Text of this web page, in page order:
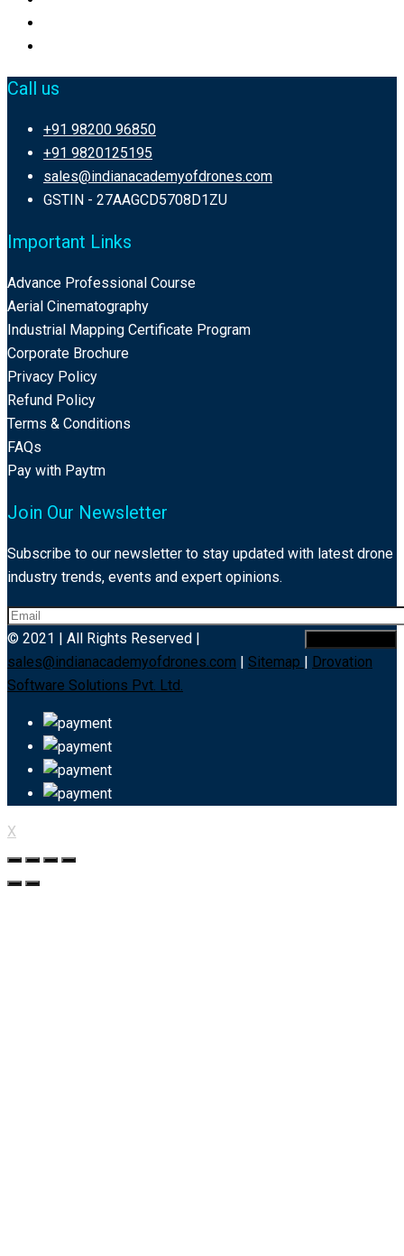
Call us
+91 98200 96850
+91 9820125195
sales@indianacademyofdrones.com
GSTIN - 27AAGCD5708D1ZU
Important Links
Advance Professional Course
Aerial Cinematography
Industrial Mapping Certificate Program
Corporate Brochure
Privacy Policy
Refund Policy
Terms & Conditions
FAQs
Pay with Paytm
Join Our Newsletter
Subscribe to our newsletter to stay updated with latest drone
industry trends, events and expert opinions.
© 2021 | All Rights Reserved |
sales@indianacademyofdrones.com
Sitemap
Drovation
Software Solutions Pvt. Ltd.
X